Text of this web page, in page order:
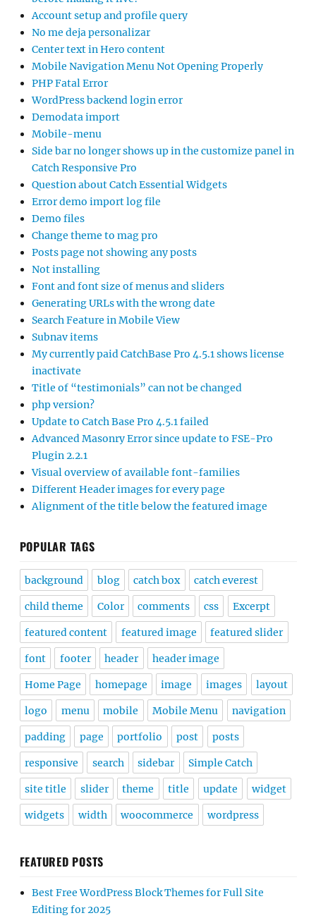
Account setup and profile query
No me deja personalizar
Center text in Hero content
Mobile Navigation Menu Not Opening Properly
PHP Fatal Error
WordPress backend login error
Demodata import
Mobile-menu
Side bar no longer shows up in the customize panel in
Catch Responsive Pro
Question about Catch Essential Widgets
Error demo import log file
Demo files
Change theme to mag pro
Posts page not showing any posts
Not installing
Font and font size of menus and sliders
Generating URLs with the wrong date
Search Feature in Mobile View
Subnav items
My currently paid CatchBase Pro 4.5.1 shows license
inactivate
Title of “testimonials” can not be changed
php version?
Update to Catch Base Pro 4.5.1 failed
Advanced Masonry Error since update to FSE-Pro
Plugin 2.2.1
Visual overview of available font-families
Different Header images for every page
Alignment of the title below the featured image
POPULAR TAGS
background blog catch box catch everest
child theme Color comments css Excerpt
featured content featured image featured slider
font footer header header image
Home Page homepage image images layout
logo menu mobile Mobile Menu navigation
padding page portfolio post posts
responsive search sidebar Simple Catch
site title slider theme title update widget
widgets width woocommerce wordpress
FEATURED POSTS
Best Free WordPress Block Themes for Full Site
Editing for 2025